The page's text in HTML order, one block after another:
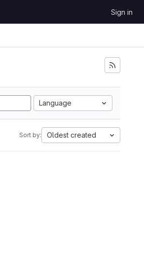
Sign in
Language
Sort by: Oldest created